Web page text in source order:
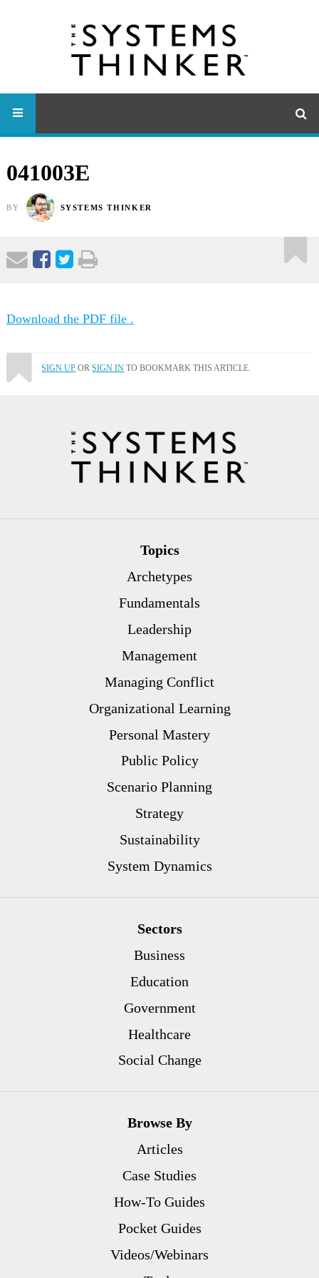
041003E
BY SYSTEMS THINKER
Download the PDF file .
SIGN UP ORSIGN IN TO BOOKMARK THIS ARTICLE.
Topics
Archetypes
Fundamentals
Leadership
Management
Managing Conflict
Organizational Learning
Personal Mastery
Public Policy
Scenario Planning
Strategy
Sustainability
System Dynamics
Sectors
Business
Education
Government
Healthcare
Social Change
Browse By
Articles
Case Studies
How-To Guides
Pocket Guides
Videos/Webinars